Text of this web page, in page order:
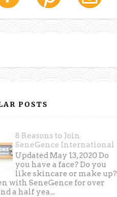
POSTS
8 Reasons to Join
SeneGence International
Updated May 13, 2020 Do
you have a face? Do you
like skincare or make up?
with SeneGence for over
a half yea...